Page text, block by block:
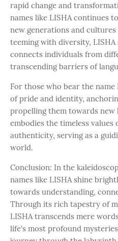
rapid change and
names like LISHA continues
new generations and
teeming with diversity, LISHA
connects individuals from
transcending barriers of
For those who bear the name
of pride and identity,
propelling them towards
embodies the timeless values
authenticity, serving as a
world.
Conclusion: In the
names like LISHA shine
towards understanding,
Through its rich tapestry of
LISHA transcends mere
life's most profound